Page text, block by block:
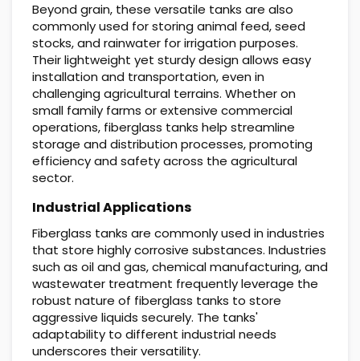
Beyond grain, these versatile tanks are also
commonly used for storing animal feed, seed
stocks, and rainwater for irrigation purposes.
Their lightweight yet sturdy design allows easy
installation and transportation, even in
challenging agricultural terrains. Whether on
small family farms or extensive commercial
operations, fiberglass tanks help streamline
storage and distribution processes, promoting
efficiency and safety across the agricultural
sector.
Industrial Applications
Fiberglass tanks are commonly used in industries
that store highly corrosive substances. Industries
such as oil and gas, chemical manufacturing, and
wastewater treatment frequently leverage the
robust nature of fiberglass tanks to store
aggressive liquids securely. The tanks'
adaptability to different industrial needs
underscores their versatility.